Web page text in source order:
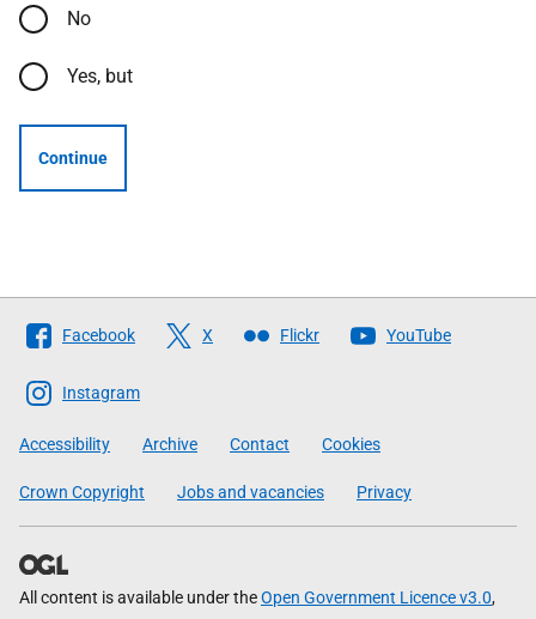
No
Yes, but
Continue
Follow
The
Scottish
Government
Facebook X Flickr YouTube
Instagram
Accessibility Archive Contact Cookies
Crown Copyright Jobs and vacancies Privacy
All content is available under theOpen Government Licence v3.0,